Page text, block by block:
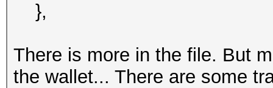
},
There is more in the file. But
the wallet... There are some